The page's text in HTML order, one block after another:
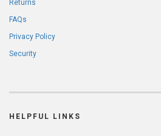
Returns
FAQs
Privacy Policy
Security
HELPFUL LINKS